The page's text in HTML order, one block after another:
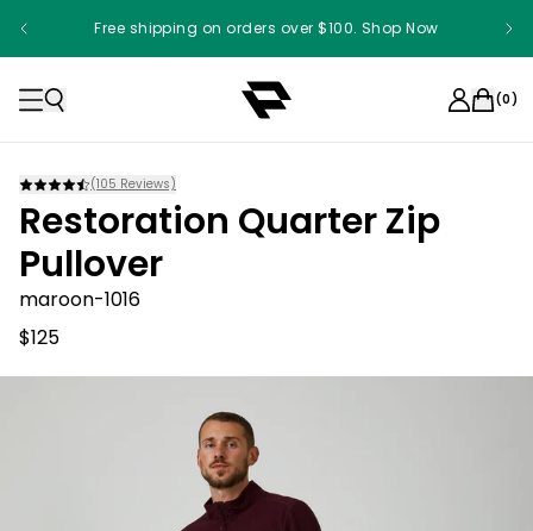
Free shipping on orders over $100. Shop Now
Something something something
(0)
(105 Reviews)
Restoration Quarter Zip
Pullover
maroon-1016
$125